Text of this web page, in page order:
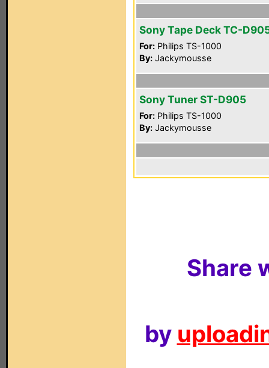
Sony Tape Deck TC-
For: Philips TS-1000
By: Jackymousse
Sony Tuner ST-D905
For: Philips TS-1000
By: Jackymousse
Share
by